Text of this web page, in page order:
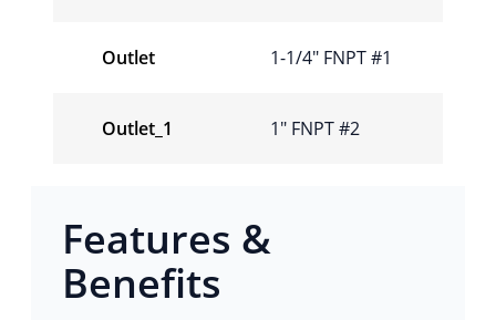
Outlet 1-1/4″ FNPT #1
Outlet_1 1″ FNPT #2
Features &
Benefits